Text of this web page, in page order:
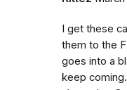
I get these
them to the
goes into a
keep